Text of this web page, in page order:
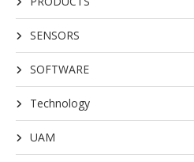
SENSORS
SOFTWARE
Technology
UAM